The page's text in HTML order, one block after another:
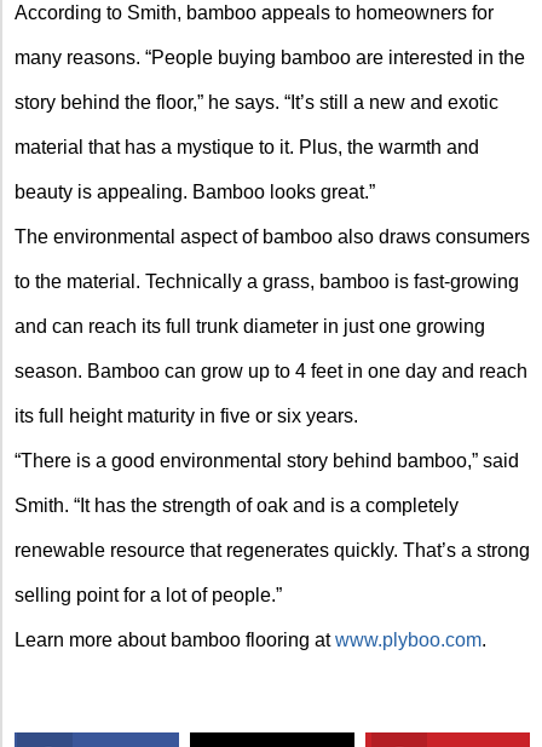
According to Smith, bamboo appeals to homeowners for
many reasons. “People buying bamboo are interested in the
story behind the floor,” he says. “It’s still a new and exotic
material that has a mystique to it. Plus, the warmth and
beauty is appealing. Bamboo looks great.”
The environmental aspect of bamboo also draws consumers
to the material. Technically a grass, bamboo is fast-growing
and can reach its full trunk diameter in just one growing
season. Bamboo can grow up to 4 feet in one day and reach
its full height maturity in five or six years.
“There is a good environmental story behind bamboo,” said
Smith. “It has the strength of oak and is a completely
renewable resource that regenerates quickly. That’s a strong
selling point for a lot of people.”
Learn more about bamboo flooring atwww.plyboo.com.